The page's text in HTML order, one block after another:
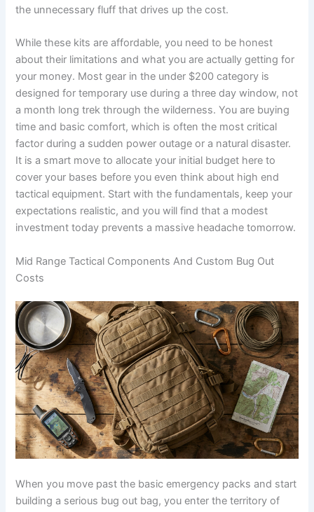
the unnecessary fluff that drives up the cost.
While these kits are affordable, you need to be honest
about their limitations and what you are actually getting for
your money. Most gear in the under $200 category is
designed for temporary use during a three day window, not
a month long trek through the wilderness. You are buying
time and basic comfort, which is often the most critical
factor during a sudden power outage or a natural disaster.
It is a smart move to allocate your initial budget here to
cover your bases before you even think about high end
tactical equipment. Start with the fundamentals, keep your
expectations realistic, and you will find that a modest
investment today prevents a massive headache tomorrow.
Mid Range Tactical Components And Custom Bug Out
Costs
When you move past the basic emergency packs and start
building a serious bug out bag, you enter the territory of